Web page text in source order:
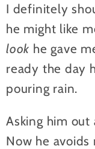
I definitely
he might like
look he gave
ready the day
pouring rain.
Asking him out
Now he avoids